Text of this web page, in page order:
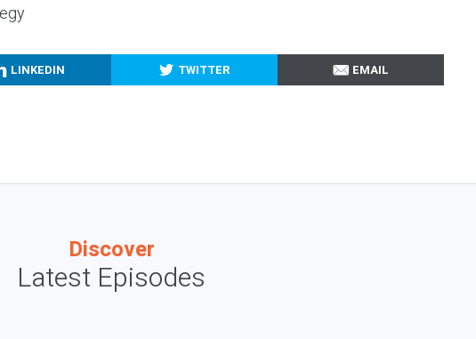
LINKEDIN TWITTER EMAIL
Discover
Latest Episodes